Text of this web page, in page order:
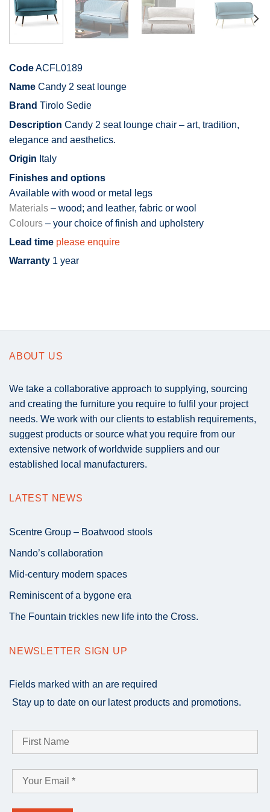
CodeACFL0189
Name Candy 2 seat lounge
Brand Tirolo Sedie
Description Candy 2 seat lounge chair – art, tradition,
elegance and aesthetics.
Origin Italy
Finishes and options
Available with wood or metal legs
Materials – wood; and leather, fabric or wool
Colours – your choice of finish and upholstery
Lead time please enquire
Warranty 1 year
ABOUT US
We take a collaborative approach to supplying, sourcing
and creating the furniture you require to fulfil your project
needs. We work with our clients to establish requirements,
suggest products or source what you require from our
extensive network of worldwide suppliers and our
established local manufacturers.
LATEST NEWS
Scentre Group – Boatwood stools
Nando’s collaboration
Mid-century modern spaces
Reminiscent of a bygone era
The Fountain trickles new life into the Cross.
NEWSLETTER SIGN UP
Fields marked with an are required
Stay up to date on our latest products and promotions.